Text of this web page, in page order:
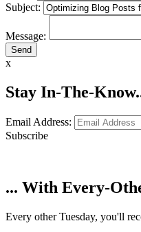
Subject:
Message:
x
Stay In-The-
Email Address:
Subscribe
... With Every-
Every other Tuesday, you'll